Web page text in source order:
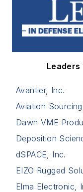
Avantier, Inc.
Aviation
Dawn VME
Deposition
dSPACE, Inc.
EIZO Rugged
Elma Electronic,